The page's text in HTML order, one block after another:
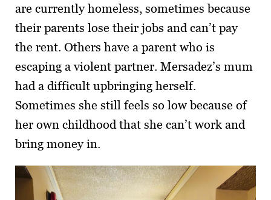
are currently homeless, sometimes because
their parents lose their jobs and can’t pay
the rent. Others have a parent who is
escaping a violent partner. Mersadez’s mum
had a difficult upbringing herself.
Sometimes she still feels so low because of
her own childhood that she can’t work and
bring money in.